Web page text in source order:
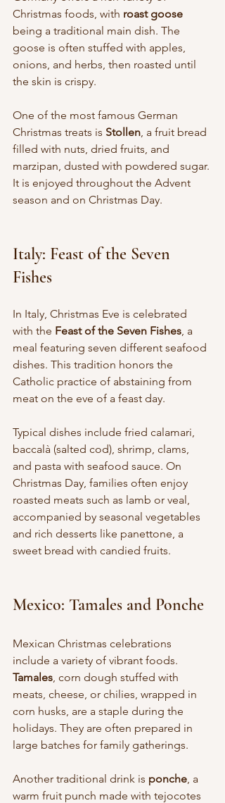
Christmas foods, with roast goose
being a traditional main dish. The
goose is often stuffed with apples,
onions, and herbs, then roasted until
the skin is crispy.
One of the most famous German
Christmas treats is Stollen , a fruit bread
filled with nuts, dried fruits, and
marzipan, dusted with powdered sugar.
It is enjoyed throughout the Advent
season and on Christmas Day.
Italy: Feast of the Seven
Fishes
In Italy, Christmas Eve is celebrated
with the Feast of the Seven Fishes , a
meal featuring seven different seafood
dishes. This tradition honors the
Catholic practice of abstaining from
meat on the eve of a feast day.
Typical dishes include fried calamari,
baccalà (salted cod), shrimp, clams,
and pasta with seafood sauce. On
Christmas Day, families often enjoy
roasted meats such as lamb or veal,
accompanied by seasonal vegetables
and rich desserts like panettone, a
sweet bread with candied fruits.
Mexico: Tamales and Ponche
Mexican Christmas celebrations
include a variety of vibrant foods.
Tamales , corn dough stuffed with
meats, cheese, or chilies, wrapped in
corn husks, are a staple during the
holidays. They are often prepared in
large batches for family gatherings.
Another traditional drink is ponche , a
warm fruit punch made with tejocotes